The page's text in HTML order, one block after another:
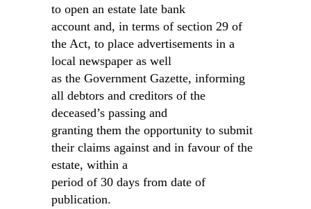
to open an estate late bank
account and, in terms of section 29 of
the Act, to place advertisements in a
local newspaper as well
as the Government Gazette, informing
all debtors and creditors of the
deceased’s passing and
granting them the opportunity to submit
their claims against and in favour of the
estate, within a
period of 30 days from date of
publication.